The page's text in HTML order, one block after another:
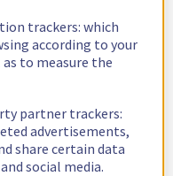
trackers: which
according to your
as to measure the
partner trackers:
advertisements,
share certain data
social media.